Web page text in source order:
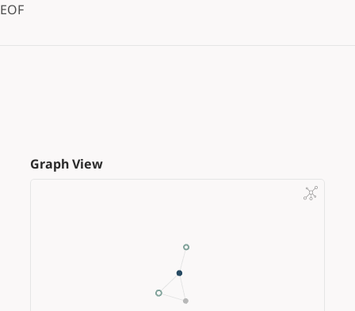
EOF
Graph View